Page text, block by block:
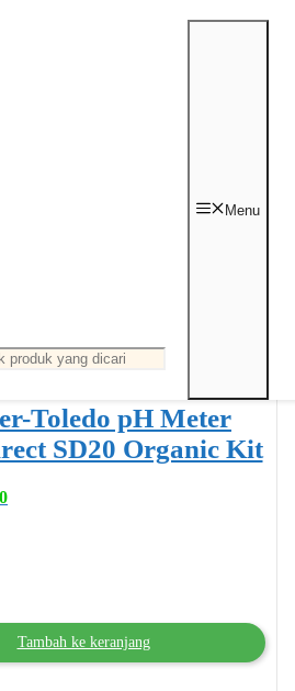
Menu
Toledo pH Meter
SD20 Organic Kit
Tambah ke keranjang